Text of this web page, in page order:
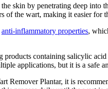
skin by penetrating deep into
of the wart, making it easier for
anti-inflammatory properties,
products containing salicylic
applications, but it is a safe
Remover Plantar, it is